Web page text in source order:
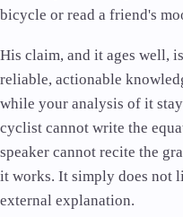
bicycle or read a friend's
His claim, and it ages well,
reliable, actionable
while your analysis of it
cyclist cannot write the
speaker cannot recite the
it works. It simply does not
external explanation.